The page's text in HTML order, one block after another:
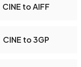
CINE to AIFF
CINE to 3GP